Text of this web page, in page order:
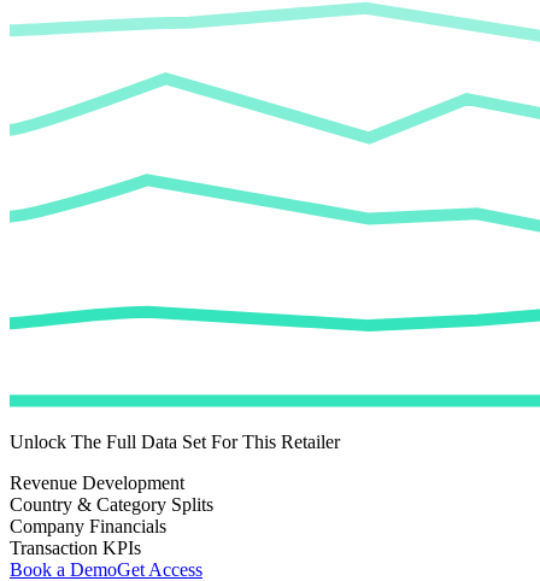
Unlock The Full Data Set For This Retailer
Revenue Development
Country & Category Splits
Company Financials
Transaction KPIs
Book a DemoGet Access